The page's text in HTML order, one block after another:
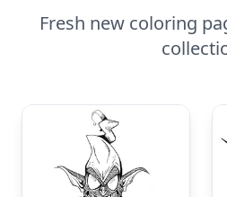
Fresh new coloring